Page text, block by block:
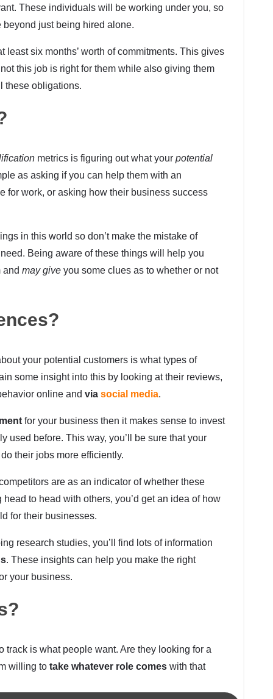
These individuals will be working under you, so
beyond just being hired alone.
six months’ worth of commitments. This gives
this job is right for them while also giving them
these obligations.
metrics is figuring out what your potential
as asking if you can help them with an
for work, or asking how their business success
in this world so don’t make the mistake of
Being aware of these things will help you
and may give you some clues as to whether or not
your potential customers is what types of
some insight into this by looking at their reviews,
online and via social media.
for your business then it makes sense to invest
used before. This way, you’ll be sure that your
their jobs more efficiently.
are as an indicator of whether these
to head with others, you’d get an idea of how
for their businesses.
research studies, you’ll find lots of information
. These insights can help you make the right
your business.
track is what people want. Are they looking for a
willing to take whatever role comes with that